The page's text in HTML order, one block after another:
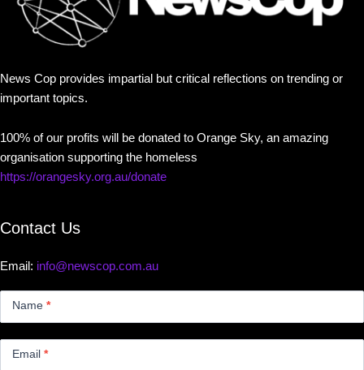
News Cop provides impartial but critical reflections on trending or
important topics.
100% of our profits will be donated to Orange Sky, an amazing
organisation supporting the homeless
https://orangesky.org.au/donate
Contact Us
Email: info@newscop.com.au
Name *
Email *